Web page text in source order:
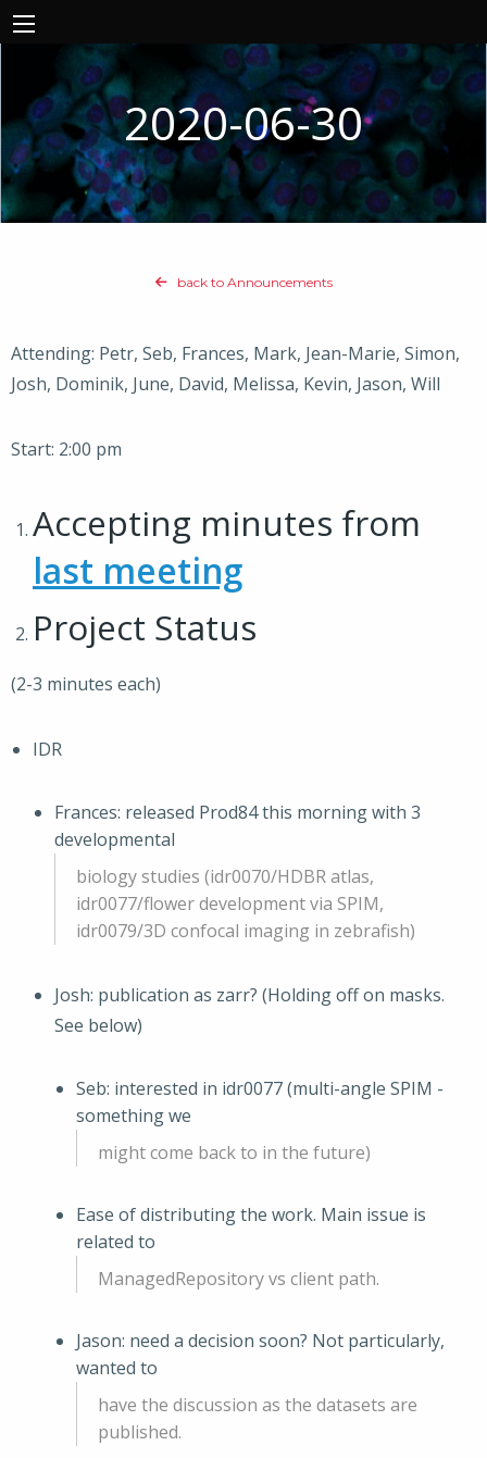
2020-06-30
back to Announcements
Attending: Petr, Seb, Frances, Mark, Jean-Marie, Simon,
Josh, Dominik, June, David, Melissa, Kevin, Jason, Will
Start: 2:00 pm
Accepting minutes from
last meeting
Project Status
(2-3 minutes each)
IDR
Frances: released Prod84 this morning with 3
developmental
biology studies (idr0070/HDBR atlas,
idr0077/flower development via SPIM,
idr0079/3D confocal imaging in zebrafish)
Josh: publication as zarr? (Holding off on masks.
See below)
Seb: interested in idr0077 (multi-angle SPIM -
something we
might come back to in the future)
Ease of distributing the work. Main issue is
related to
ManagedRepository vs client path.
Jason: need a decision soon? Not particularly,
wanted to
have the discussion as the datasets are
published.